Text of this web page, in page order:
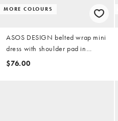
MORE COLOURS
ASOS DESIGN belted wrap mini
dress with shoulder pad in
chocolate scuba-style fabric
$76.00